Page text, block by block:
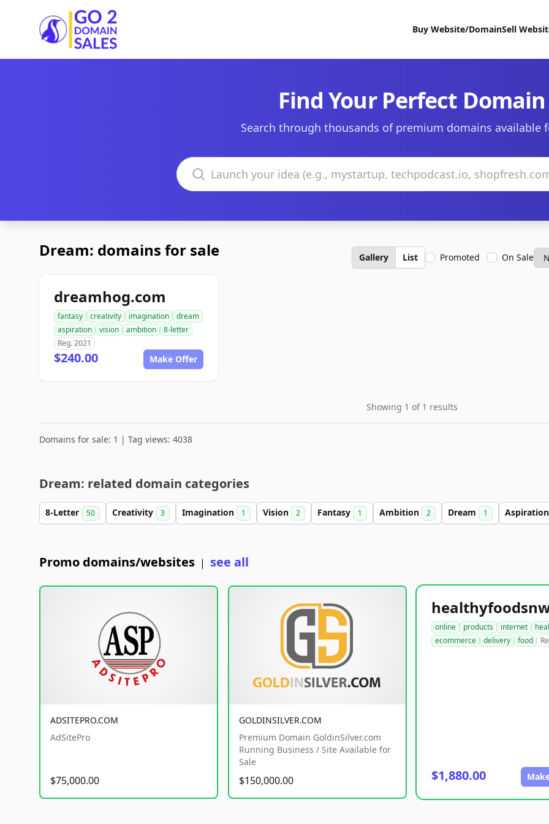
Go2DomainSales
Buy Website/DomainSell
Find Your Perfect Domain
Search through thousands of premium domains available
Search domains
Dream: domains for sale Gallery List Promoted On Sale
dreamhog.com
fantasy creativity imagination
dream
aspiration
vision ambition
8-letter
Reg. 2021
$240.00 Make Offer
Showing 1 of 1 results
Domains for sale: 1 | Tag views: 4038
Dream: related domain categories
8-Letter 50 Creativity 3 Imagination 1 Vision 2 Fantasy 1 Ambition 2 Dream 1
Promo domains/websites | see all
ADSITEPRO.COM
AdSitePro
$75,000.00
GOLDINSILVER.COM
Premium Domain GoldinSilver.com
Running Business / Site Available for
Sale
$150,000.00
online products internet
ecommerce
delivery food
$1,880.00